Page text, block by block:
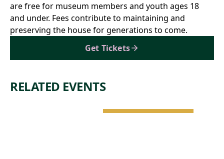
are free for museum members and youth ages 18
and under. Fees contribute to maintaining and
preserving the house for generations to come.
Get Tickets
RELATED EVENTS